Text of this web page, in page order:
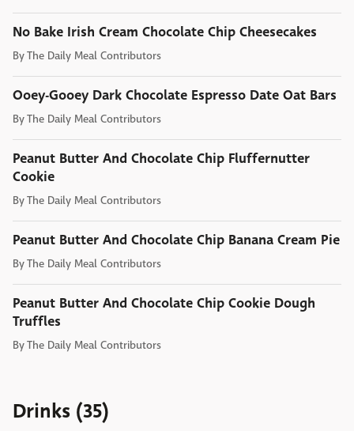
No Bake Irish Cream Chocolate Chip Cheesecakes
ByThe Daily Meal Contributors
Ooey-Gooey Dark Chocolate Espresso Date Oat Bars
ByThe Daily Meal Contributors
Peanut Butter And Chocolate Chip Fluffernutter
Cookie
ByThe Daily Meal Contributors
Peanut Butter And Chocolate Chip Banana Cream Pie
ByThe Daily Meal Contributors
Peanut Butter And Chocolate Chip Cookie Dough
Truffles
ByThe Daily Meal Contributors
Drinks (35)